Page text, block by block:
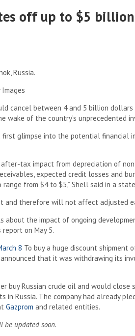
off up to $5
Russia.
cancel between 4 and 5 billion
wake of the country’s unprecedented
first glimpse into the potential financial
tax impact from depreciation of
expected credit losses and
from $4 to $5,” Shell said in a
and therefore will not affect adjusted
about the impact of ongoing
on May 5.
8 To buy a huge discount shipment
that it was withdrawing its
buy Russian crude oil and would close
in Russia. The company had already
Gazprom and related entities.
be updated soon.